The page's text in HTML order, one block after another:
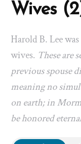
Wives
Harold B. Lee was
wives. These are
previous spouse
meaning no
on earth; in
be honored